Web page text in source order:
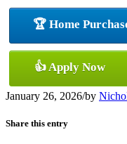
🏆 Home
👍 Apply Now
January 26, 2026/by
Share this entry